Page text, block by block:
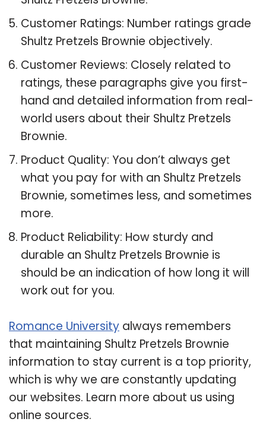
Customer Ratings: Number ratings grade
Shultz Pretzels Brownie objectively.
Customer Reviews: Closely related to
ratings, these paragraphs give you first-
hand and detailed information from real-
world users about their Shultz Pretzels
Brownie.
Product Quality: You don’t always get
what you pay for with an Shultz Pretzels
Brownie, sometimes less, and sometimes
more.
Product Reliability: How sturdy and
durable an Shultz Pretzels Brownie is
should be an indication of how long it will
work out for you.
Romance University always remembers
that maintaining Shultz Pretzels Brownie
information to stay current is a top priority,
which is why we are constantly updating
our websites. Learn more about us using
online sources.